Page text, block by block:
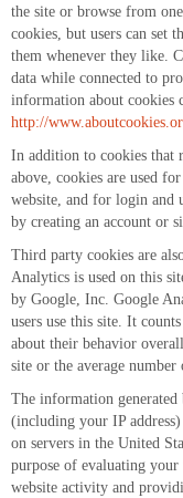
the site or browse from
cookies, but users can set
them whenever they like.
data while connected to
information about cookies
http://
In addition to cookies that
above, cookies are used
website, and for login and
by creating an account or
Third party cookies are
Analytics is used on this
by Google, Inc. Google
users use this site. It
about their behavior
site or the average number
The information
(including your IP
on servers in the United
purpose of evaluating
website activity and